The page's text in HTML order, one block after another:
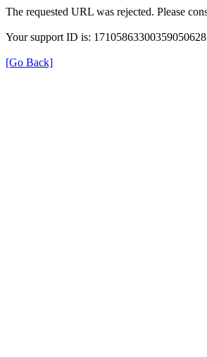
The requested URL was rejected. Please
Your support ID is: 17105863300359050628
[Go Back]